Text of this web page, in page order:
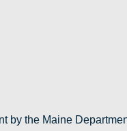
by the Maine